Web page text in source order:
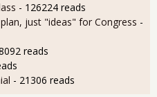
- 126224 reads
just "ideas" for Congress -
reads
- 21306 reads